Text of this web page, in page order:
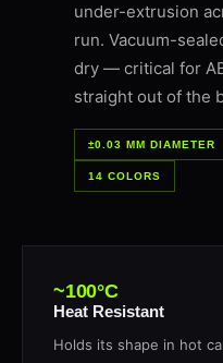
under-extrusion
run. Vacuum-
dry — critical for
straight out of the
±0.03 MM DIAMETER
14 COLORS
~100°C
Heat Resistant
Holds its shape in hot